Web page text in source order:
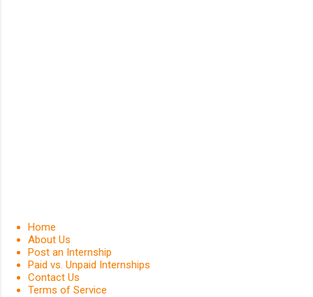
Home
About Us
Post an Internship
Paid vs. Unpaid Internships
Contact Us
Terms of Service